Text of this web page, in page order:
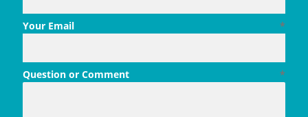
*
Your Email
*
Question or Comment